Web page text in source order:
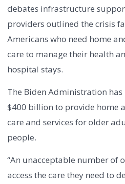
debates infrastructure
providers outlined the crisis
Americans who need home
care to manage their health
hospital stays.
The Biden Administration
$400 billion to provide home
care and services for older
people.
“An unacceptable number of
access the care they need to